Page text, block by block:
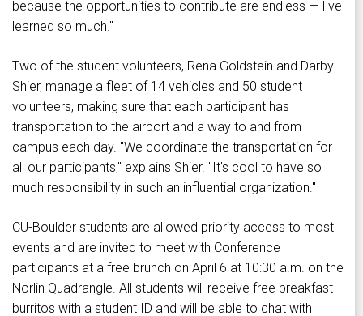
because the opportunities to contribute are endless — I've
learned so much."
Two of the student volunteers, Rena Goldstein and Darby
Shier, manage a fleet of 14 vehicles and 50 student
volunteers, making sure that each participant has
transportation to the airport and a way to and from
campus each day. "We coordinate the transportation for
all our participants," explains Shier. "It's cool to have so
much responsibility in such an influential organization."
CU-Boulder students are allowed priority access to most
events and are invited to meet with Conference
participants at a free brunch on April 6 at 10:30 a.m. on the
Norlin Quadrangle. All students will receive free breakfast
burritos with a student ID and will be able to chat with